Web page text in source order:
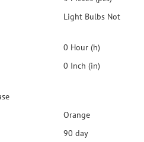
Light Bulbs Not
0 Hour (h)
0 Inch (in)
Orange
90 day